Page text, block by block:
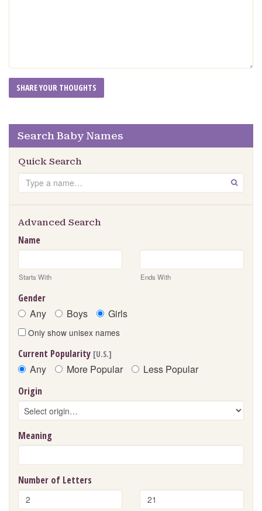
Search Baby Names
Quick Search
Search GO
Advanced Search
Name
Starts With Ends With
Gender
Any Boys Girls
Only show unisex names
Current Popularity [U.S.]
Any More Popular Less Popular
Origin
Meaning
Number of Letters